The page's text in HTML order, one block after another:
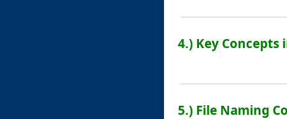
4.) Key Concepts
5.) File Naming